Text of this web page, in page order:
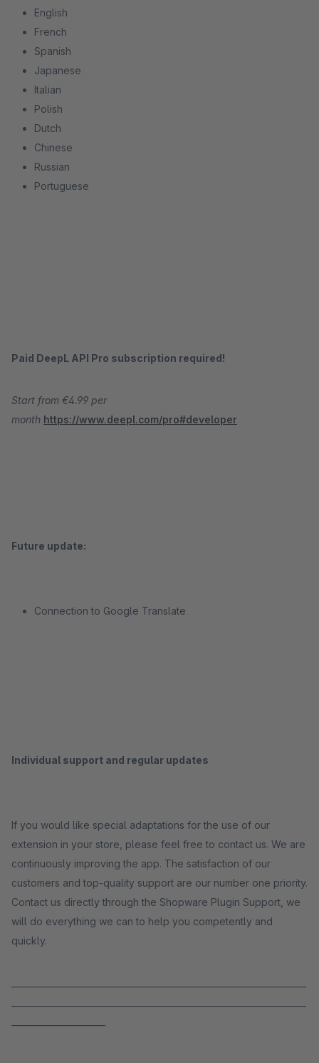
English
French
Spanish
Japanese
Italian
Polish
Dutch
Chinese
Russian
Portuguese
Paid DeepL API Pro subscription required!
Start from €4.99 per
month https://www.deepl.com/pro#developer
Future update:
Connection to Google Translate
Individual support and regular updates
If you would like special adaptations for the use of our
extension in your store, please feel free to contact us. We are
continuously improving the app. The satisfaction of our
customers and top-quality support are our number one priority.
Contact us directly through the Shopware Plugin Support, we
will do everything we can to help you competently and
quickly.